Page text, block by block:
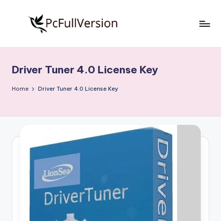
S
o
w
Free
Download
Full
Driver Tuner 4.0 License Key
Home Driver Tuner 4.0 License Key